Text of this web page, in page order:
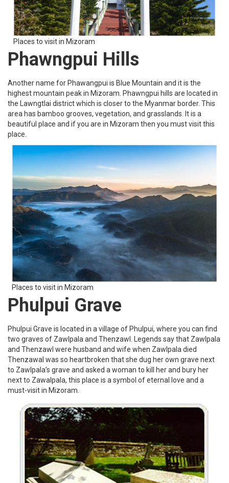
Places to visit in Mizoram
Phawngpui Hills
Another name for Phawangpui is Blue Mountain and it is the
highest mountain peak in Mizoram. Phawngpui hills are located in
the Lawngtlai district which is closer to the Myanmar border. This
area has bamboo grooves, vegetation, and grasslands. It is a
beautiful place and if you are in Mizoram then you must visit this
place.
Places to visit in Mizoram
Phulpui Grave
Phulpui Grave is located in a village of Phulpui, where you can find
two graves of Zawlpala and Thenzawl. Legends say that Zawlpala
and Thenzawl were husband and wife when Zawlpala died
Thenzawal was so heartbroken that she dug her own grave next
to Zawlpala’s grave and asked a woman to kill her and bury her
next to Zawalpala, this place is a symbol of eternal love and a
must-visit in Mizoram.